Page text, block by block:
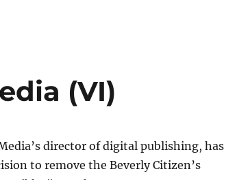
(VI)
director of digital publishing, has
to remove the Beverly Citizen’s